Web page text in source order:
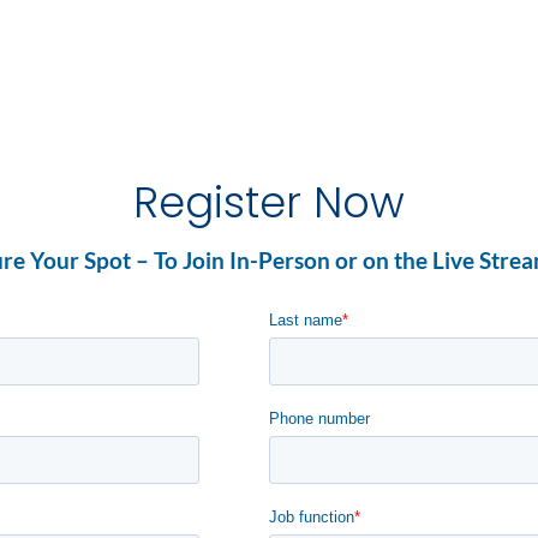
Register Now
Your Spot – To Join In-Person or on the Live